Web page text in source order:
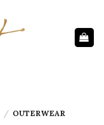
/ OUTERWEAR